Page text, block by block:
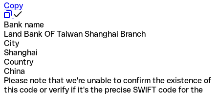
Copy
Bank name
Land Bank OF Taiwan Shanghai Branch
City
Shanghai
Country
China
Please note that we're unable to confirm the existence of
this code or verify if it's the precise SWIFT code for the